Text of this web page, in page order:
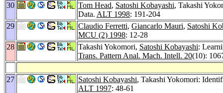
30 Tom Head, Satoshi Kobayashi, Takashi
Data. ALT 1998: 191-204
29
Claudio Ferretti, Giancarlo Mauri, Satoshi
MCU (2) 1998: 12-28
28
Takashi Yokomori, Satoshi Kobayashi:
Trans. Pattern Anal. Mach. Intell. 20(10):
27 Satoshi Kobayashi, Takashi Yokomori:
ALT 1997: 48-61